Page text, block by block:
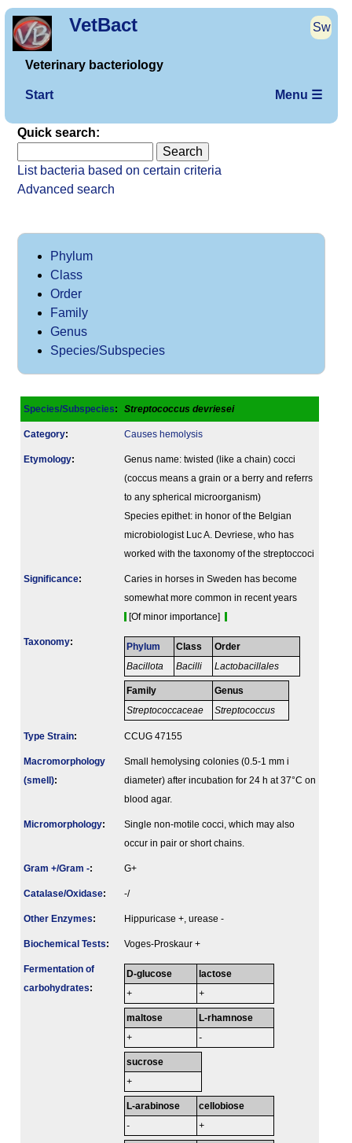
VetBact Sw
Veterinary bacteriology
Start Menu ☰
Quick search:
List bacteria based on certain criteria
Advanced search
Phylum
Class
Order
Family
Genus
Species/Subspecies
Species/Subspecies: Streptococcus devriesei
Category: Causes hemolysis
Etymology:
Genus name: twisted (like a chain) cocci
(coccus means a grain or a berry and referrs
to any spherical microorganism)
Species epithet: in honor of the Belgian
microbiologist Luc A. Devriese, who has
worked with the taxonomy of the streptoccoci
Signi­ficance:
Caries in horses in Sweden has become
somewhat more common in recent years
[Of minor importance]
Taxonomy: Phylum
Bacillota
Class
Bacilli
Order
Lactobacillales
Family
Streptococcaceae
Genus
Streptococcus
Type Strain: CCUG 47155
Macromorphology
(smell):
Small hemolysing colonies (0.5-1 mm i
diameter) after incubation for 24 h at 37°C on
blood agar.
Micromorphology:
Single non-motile cocci, which may also
occur in pair or short chains.
Gram +/Gram -: G+
Catalase/Oxidase: -/
Other Enzymes: Hippuricase +, urease -
Biochemical Tests: Voges-Proskaur +
Fermenta­tion of
carbo­hydrates:
D-glucose
+
lactose
+
maltose
+
L-rhamnose
-
sucrose
+
L-arabinose
-
cellobiose
+